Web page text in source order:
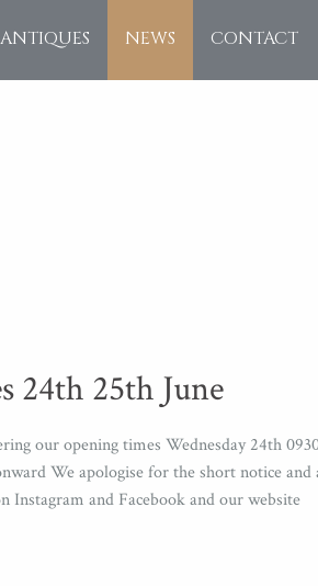
NEWS CONTACT
24th 25th June
our opening times Wednesday 24th
We apologise for the short notice and
Instagram and Facebook and our website